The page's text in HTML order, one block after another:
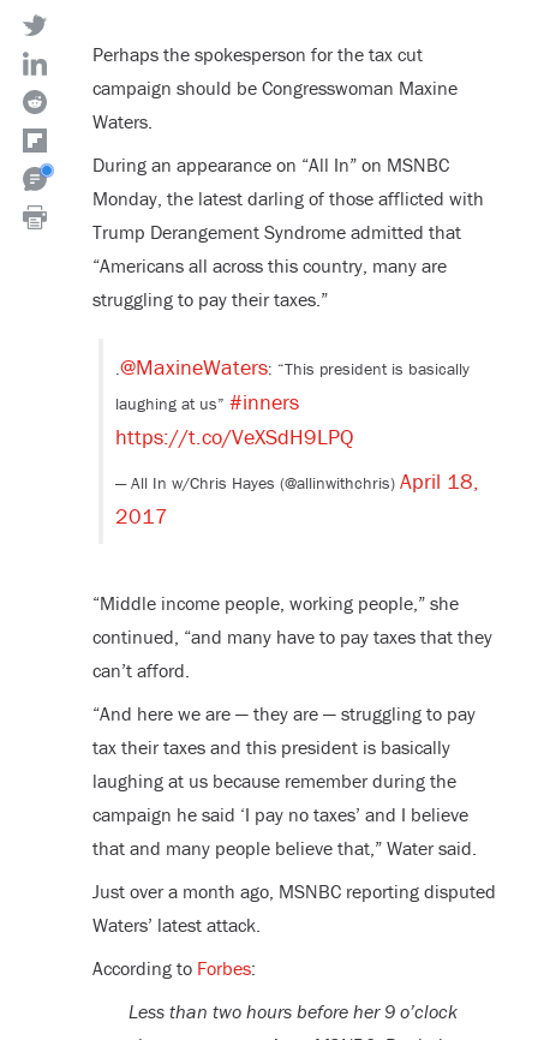
Perhaps the spokesperson for the tax cut
campaign should be Congresswoman Maxine
Waters.
During an appearance on “All In” on MSNBC
Monday, the latest darling of those afflicted with
Trump Derangement Syndrome admitted that
“Americans all across this country, many are
struggling to pay their taxes.”
.@MaxineWaters: “This president is basically
laughing at us” #inners
https://t.co/VeXSdH9LPQ
— All In w/Chris Hayes (@allinwithchris) April 18,
2017
“Middle income people, working people,” she
continued, “and many have to pay taxes that they
can’t afford.
“And here we are — they are — struggling to pay
tax their taxes and this president is basically
laughing at us because remember during the
campaign he said ‘I pay no taxes’ and I believe
that and many people believe that,” Water said.
Just over a month ago, MSNBC reporting disputed
Waters’ latest attack.
According to Forbes:
Less than two hours before her 9 o’clock